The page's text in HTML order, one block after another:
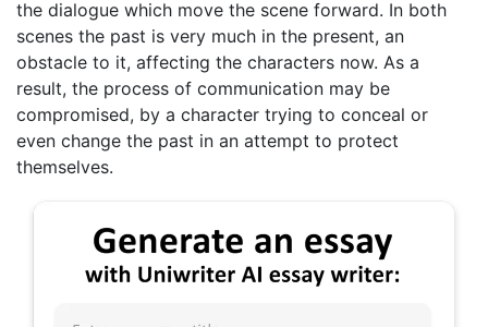
the dialogue which move the scene forward. In both
scenes the past is very much in the present, an
obstacle to it, affecting the characters now. As a
result, the process of communication may be
compromised, by a character trying to conceal or
even change the past in an attempt to protect
themselves.